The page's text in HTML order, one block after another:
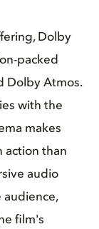
Dolby
packed
Dolby Atmos.
with the
makes
action than
audio
audience,
film's